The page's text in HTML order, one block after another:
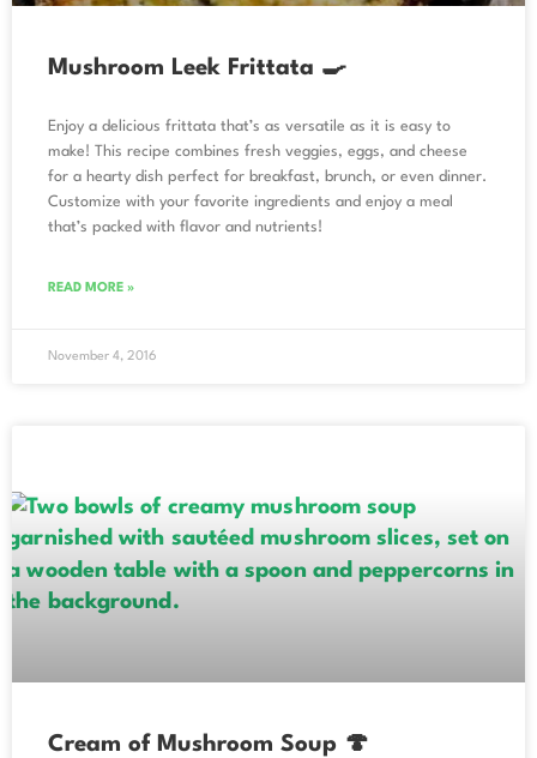
Mushroom Leek Frittata 🍳
Enjoy a delicious frittata that’s as versatile as it is easy to
make! This recipe combines fresh veggies, eggs, and cheese
for a hearty dish perfect for breakfast, brunch, or even dinner.
Customize with your favorite ingredients and enjoy a meal
that’s packed with flavor and nutrients!
READ MORE »
November 4, 2016
Cream of Mushroom Soup 🍄